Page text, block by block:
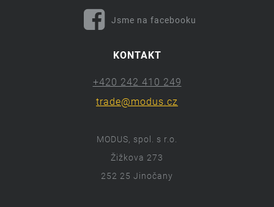
Jsme na facebooku
KONTAKT
+420 242 410 249
trade@modus.cz
MODUS, spol. s r.o.
Žižkova 273
252 25 Jinočany